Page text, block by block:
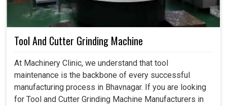
Tool And Cutter Grinding Machine
At Machinery Clinic, we understand that tool
maintenance is the backbone of every successful
manufacturing process in Bhavnagar. If you are looking
for Tool and Cutter Grinding Machine Manufacturers in